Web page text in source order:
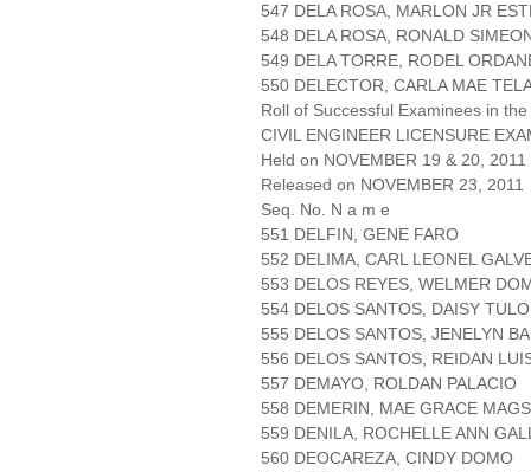
547 DELA ROSA, MARLON JR
548 DELA ROSA, RONALD
549 DELA TORRE, RODEL
550 DELECTOR, CARLA MAE
Roll of Successful Examinees in the
CIVIL ENGINEER LICENSURE
Held on NOVEMBER 19 & 20,
Released on NOVEMBER 23, 2011
Seq. No. N a m e
551 DELFIN, GENE FARO
552 DELIMA, CARL LEONEL
553 DELOS REYES, WELMER
554 DELOS SANTOS, DAISY
555 DELOS SANTOS, JENELYN
556 DELOS SANTOS, REIDAN
557 DEMAYO, ROLDAN PALACIO
558 DEMERIN, MAE GRACE
559 DENILA, ROCHELLE ANN
560 DEOCAREZA, CINDY DOMO